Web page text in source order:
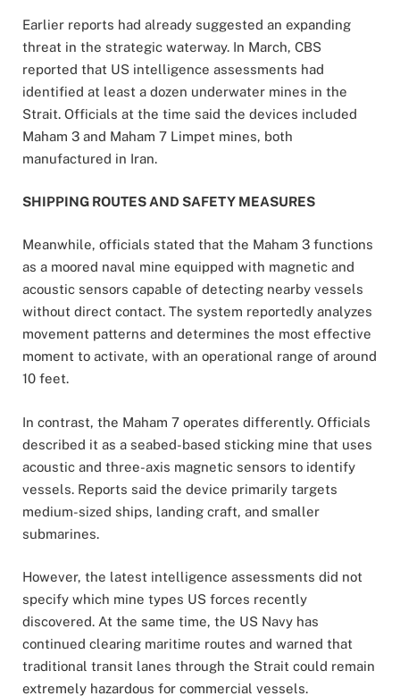
Earlier reports had already suggested an expanding
threat in the strategic waterway. In March, CBS
reported that US intelligence assessments had
identified at least a dozen underwater mines in the
Strait. Officials at the time said the devices included
Maham 3 and Maham 7 Limpet mines, both
manufactured in Iran.
SHIPPING ROUTES AND SAFETY MEASURES
Meanwhile, officials stated that the Maham 3 functions
as a moored naval mine equipped with magnetic and
acoustic sensors capable of detecting nearby vessels
without direct contact. The system reportedly analyzes
movement patterns and determines the most effective
moment to activate, with an operational range of around
10 feet.
In contrast, the Maham 7 operates differently. Officials
described it as a seabed-based sticking mine that uses
acoustic and three-axis magnetic sensors to identify
vessels. Reports said the device primarily targets
medium-sized ships, landing craft, and smaller
submarines.
However, the latest intelligence assessments did not
specify which mine types US forces recently
discovered. At the same time, the US Navy has
continued clearing maritime routes and warned that
traditional transit lanes through the Strait could remain
extremely hazardous for commercial vessels.